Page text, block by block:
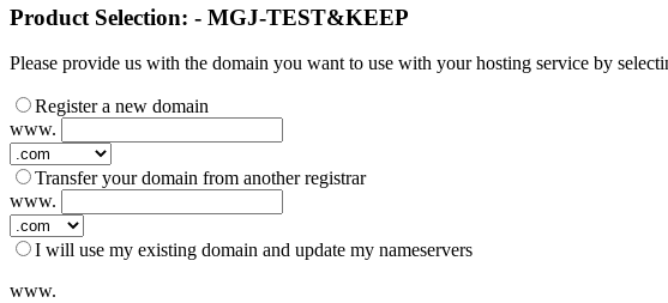
Product Selection: - MGJ-TEST&KEEP
Please provide us with the domain you want to use with your hosting service by
Register a new domain
www.
Transfer your domain from another registrar
www.
I will use my existing domain and update my nameservers
www.